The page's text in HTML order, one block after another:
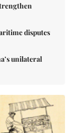
disputes
unilateral